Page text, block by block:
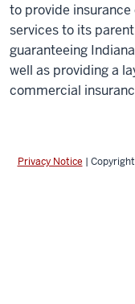
to provide
services to its
guaranteeing
well as providing a
commercial
Privacy Notice |